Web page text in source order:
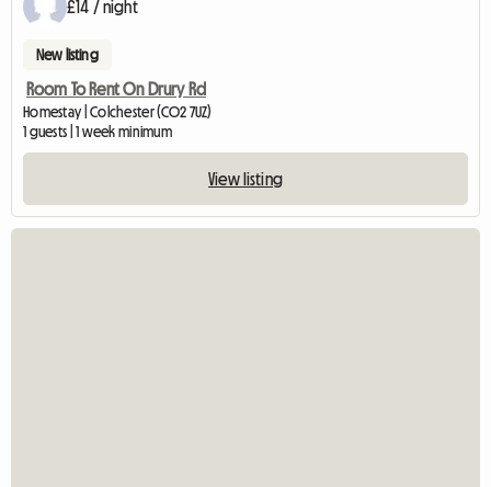
£14 / night
New listing
Room To Rent On Drury Rd
Homestay | Colchester (CO2 7UZ)
1 guests | 1 week minimum
View listing